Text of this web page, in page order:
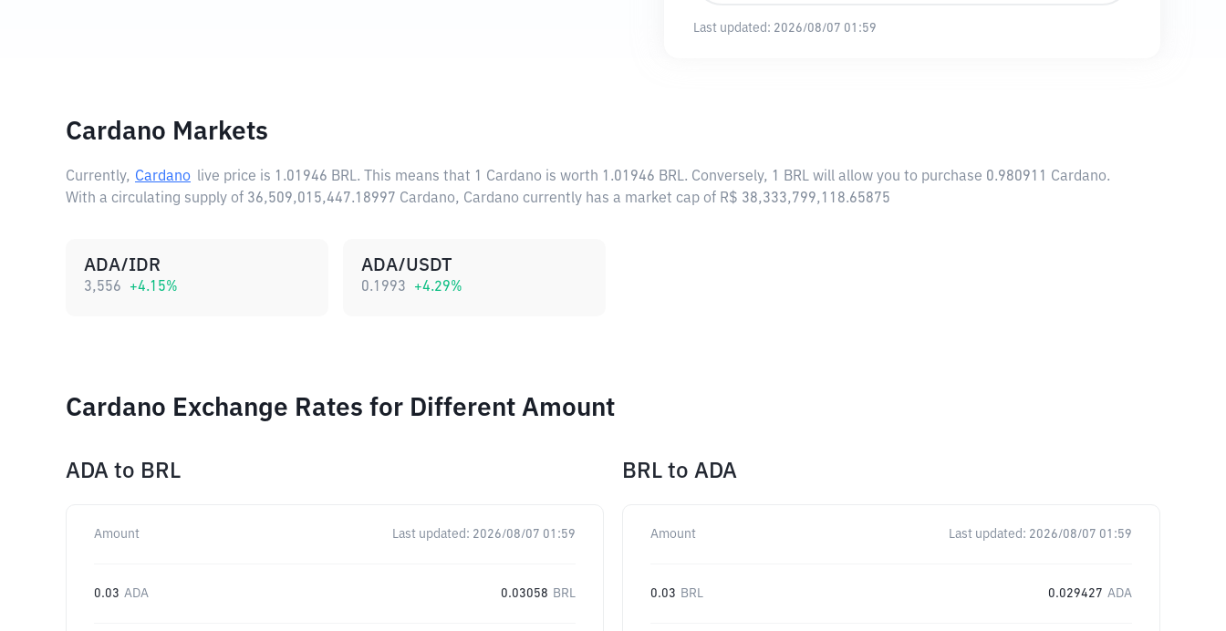
Last updated: 2026/08/07 01:59
Cardano Markets
Currently, Cardano live price is 1.01946 BRL. This means that 1 Cardano is worth 1.01946 BRL. Conversely, 1 BRL will allow you to purchase 0.980911 Cardano.
With a circulating supply of 36,509,015,447.18997 Cardano, Cardano currently has a market cap of R$ 38,333,799,118.65875
ADA/IDR
3,556 +4.15%
ADA/USDT
0.1993 +4.29%
Cardano Exchange Rates for Different Amount
ADA to BRL
Amount Last updated: 2026/08/07 01:59
0.03 ADA 0.03058 BRL
BRL to ADA
Amount Last updated: 2026/08/07 01:59
0.03 BRL 0.029427 ADA